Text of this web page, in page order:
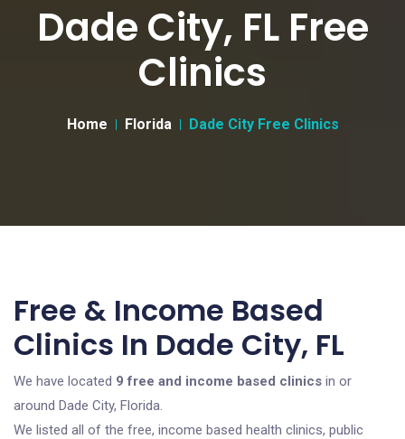
Dade City, FL Free
Clinics
Home Florida Dade City Free Clinics
Free & Income Based
Clinics In Dade City, FL
We have located 9 free and income based clinics in or
around Dade City, Florida.
We listed all of the free, income based health clinics, public